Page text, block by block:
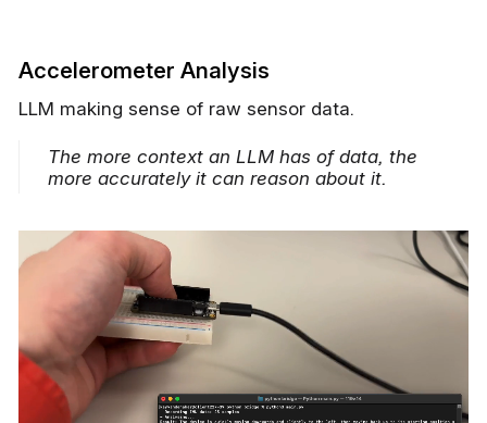
Accelerometer Analysis
LLM making sense of raw sensor data.
The more context an LLM has of data, the
more accurately it can reason about it.